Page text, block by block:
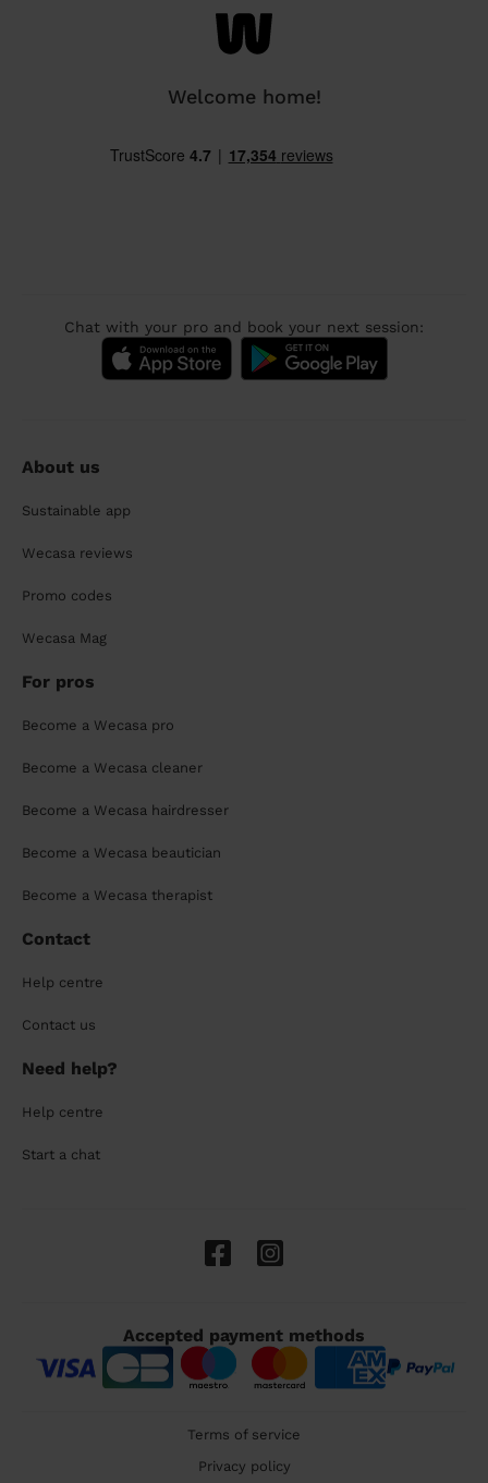
Welcome home!
Chat with your pro and book your next session:
About us
Sustainable app
Wecasa reviews
Promo codes
Wecasa Mag
For pros
Become a Wecasa pro
Become a Wecasa cleaner
Become a Wecasa hairdresser
Become a Wecasa beautician
Become a Wecasa therapist
Contact
Help centre
Contact us
Need help?
Help centre
Start a chat
Accepted payment methods
Terms of service
Privacy policy